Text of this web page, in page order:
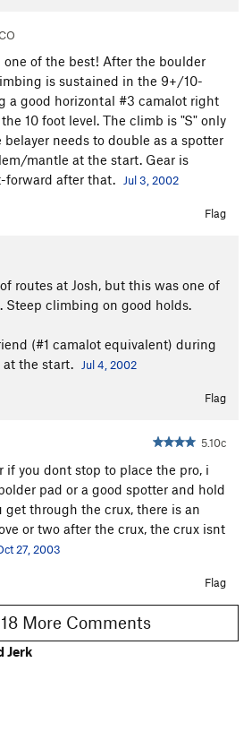
of the best! After the boulder
is sustained in the 9+/10-
a good horizontal #3 camalot right
10 foot level. The climb is "S" only
needs to double as a spotter
mantle at the start. Gear is
forward after that.
Jul 3, 2002
Flag
routes at Josh, but this was one of
Steep climbing on good holds.
(#1 camalot equivalent) during
at the start.
Jul 4, 2002
Flag
5.10c
if you dont stop to place the pro, i
pad or a good spotter and hold
through the crux, there is an
or two after the crux, the crux isnt
27, 2003
Flag
Show 18 More Comments
Jerk